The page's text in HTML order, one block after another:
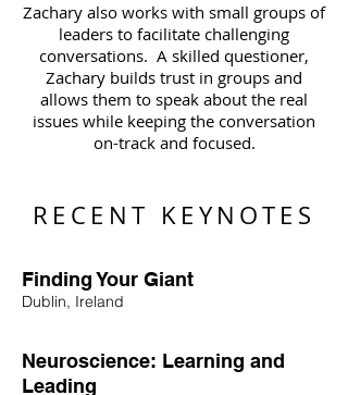
Zachary also works with small groups of
leaders to facilitate challenging
conversations. A skilled questioner,
Zachary builds trust in groups and
allows them to speak about the real
issues while keeping the conversation
on-track and focused.
RECENT KEYNOTES
Finding Your Giant
Dublin, Ireland
Neuroscience: Learning and
Leading